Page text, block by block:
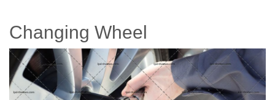
Changing Wheel